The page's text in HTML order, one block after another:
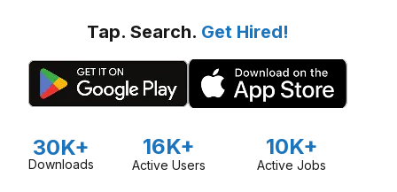
Tap. Search. Get Hired!
30K+
Downloads
16K+
Active Users
10K+
Active Jobs